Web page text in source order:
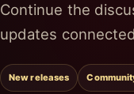
Continue the
updates
New releases